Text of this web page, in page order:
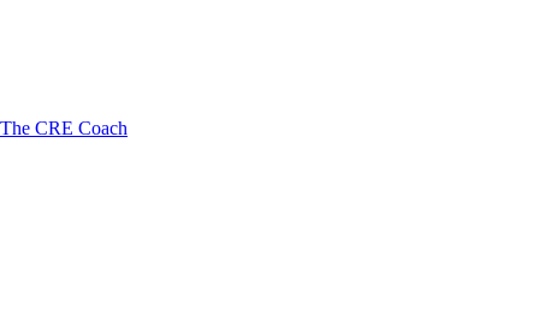
The CRE Coach